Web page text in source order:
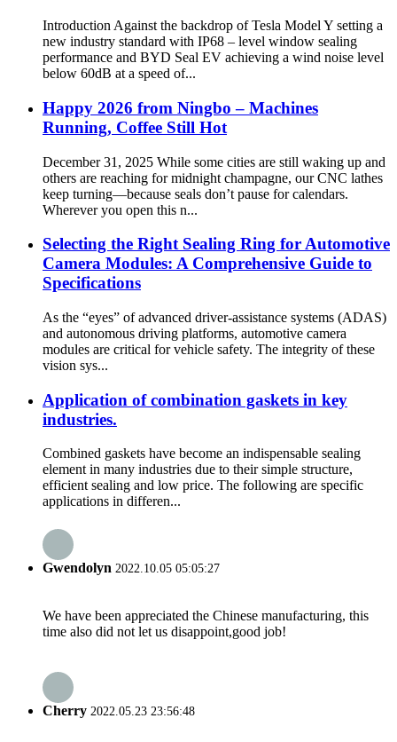
Introduction Against the backdrop of Tesla Model Y setting a
new industry standard with IP68 – level window sealing
performance and BYD Seal EV achieving a wind noise level
below 60dB at a speed of...
Happy 2026 from Ningbo – Machines
Running, Coffee Still Hot
December 31, 2025 While some cities are still waking up and
others are reaching for midnight champagne, our CNC lathes
keep turning—because seals don’t pause for calendars.
Wherever you open this n...
​​Selecting the Right Sealing Ring for Automotive
Camera Modules: A Comprehensive Guide to
Specifications​
As the “eyes” of advanced driver-assistance systems (ADAS)
and autonomous driving platforms, automotive camera
modules are critical for vehicle safety. The integrity of these
vision sys...
Application of combination gaskets in key
industries.
Combined gaskets have become an indispensable sealing
element in many industries due to their simple structure,
efficient sealing and low price. The following are specific
applications in differen...
Gwendolyn 2022.10.05 05:05:27
We have been appreciated the Chinese manufacturing, this
time also did not let us disappoint,good job!
Cherry 2022.05.23 23:56:48